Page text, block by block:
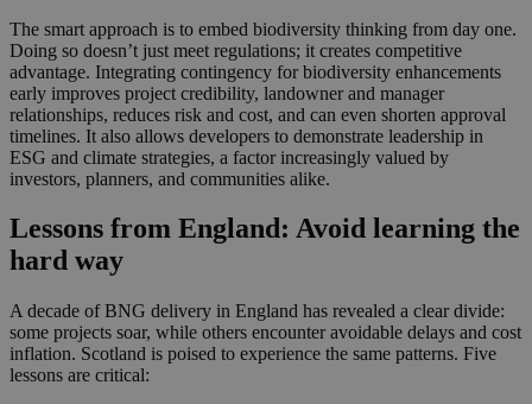
The smart approach is to embed biodiversity thinking from day one.
Doing so doesn’t just meet regulations; it creates competitive
advantage. Integrating contingency for biodiversity enhancements
early improves project credibility, landowner and manager
relationships, reduces risk and cost, and can even shorten approval
timelines. It also allows developers to demonstrate leadership in
ESG and climate strategies, a factor increasingly valued by
investors, planners, and communities alike.
Lessons from England: Avoid learning the
hard way
A decade of BNG delivery in England has revealed a clear divide:
some projects soar, while others encounter avoidable delays and cost
inflation. Scotland is poised to experience the same patterns. Five
lessons are critical: